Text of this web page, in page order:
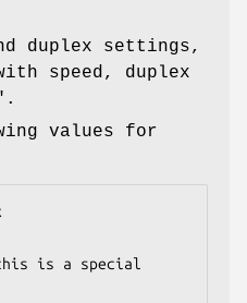
duplex settings,
speed, duplex
.
values for